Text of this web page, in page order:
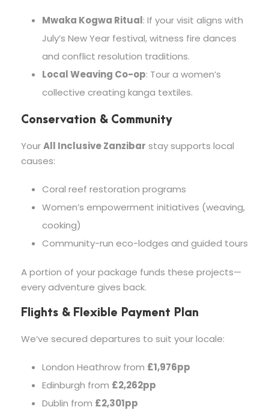
Mwaka Kogwa Ritual: If your visit aligns with
July’s New Year festival, witness fire dances
and conflict resolution traditions.
Local Weaving Co-op: Tour a women’s
collective creating kanga textiles.
Conservation & Community
YourAll Inclusive Zanzibar stay supports local
causes:
Coral reef restoration programs
Women’s empowerment initiatives (weaving,
cooking)
Community-run eco-lodges and guided tours
A portion of your package funds these projects—
every adventure gives back.
Flights & Flexible Payment Plan
We’ve secured departures to suit your locale:
London Heathrow from £1,976pp
Edinburgh from £2,262pp
Dublin from £2,301pp